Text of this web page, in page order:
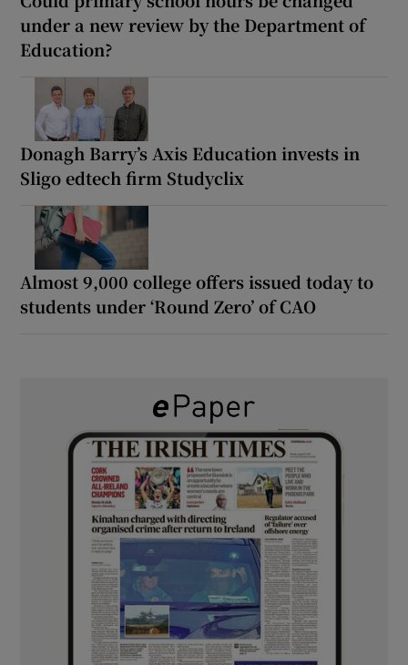
under a new review by the Department of
Education?
Donagh Barry’s Axis Education invests in
Sligo edtech firm Studyclix
Almost 9,000 college offers issued today to
students under ‘Round Zero’ of CAO